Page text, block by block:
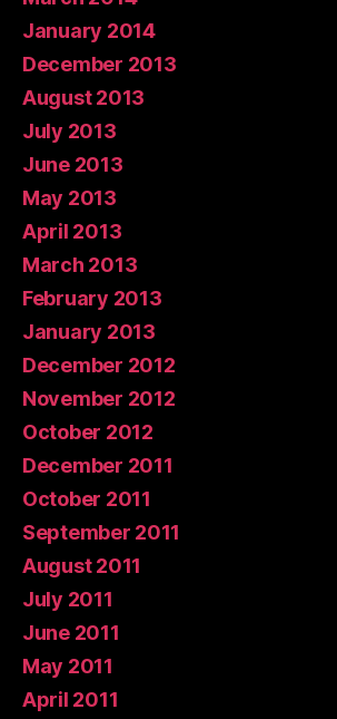
January 2014
December 2013
August 2013
July 2013
June 2013
May 2013
April 2013
March 2013
February 2013
January 2013
December 2012
November 2012
October 2012
December 2011
October 2011
September 2011
August 2011
July 2011
June 2011
May 2011
April 2011